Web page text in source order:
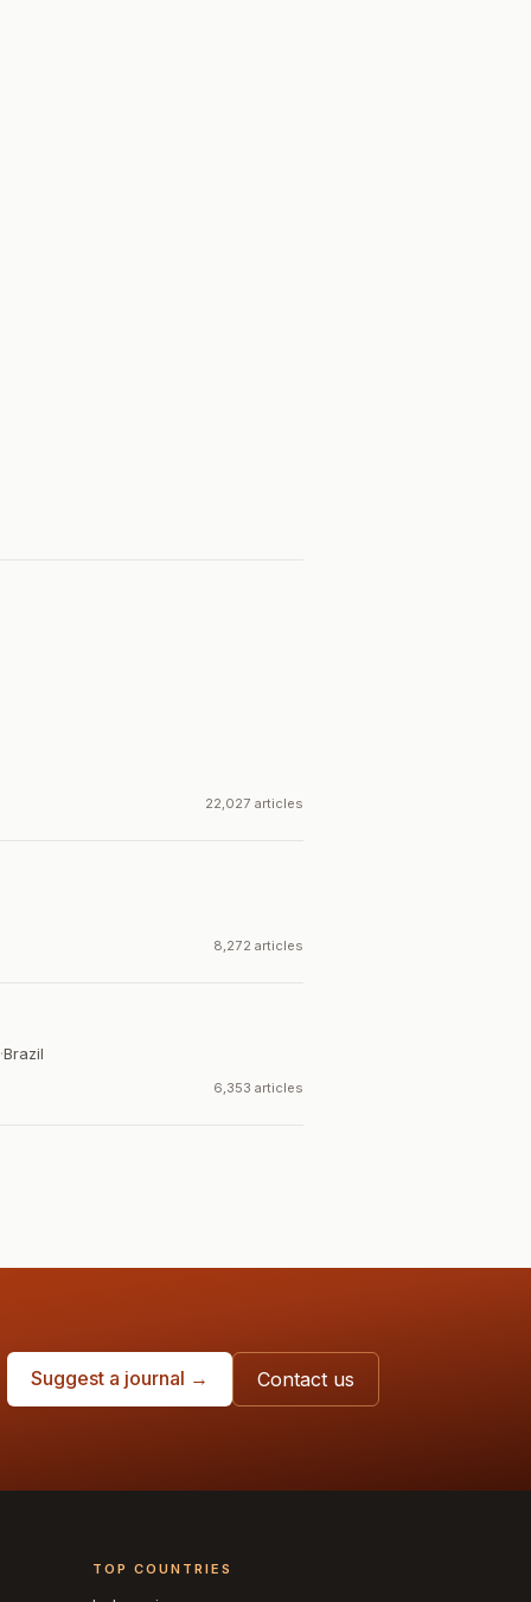
22,027 articles
8,272 articles
·Brazil
6,353 articles
Suggest a journal → Contact us
TOP COUNTRIES